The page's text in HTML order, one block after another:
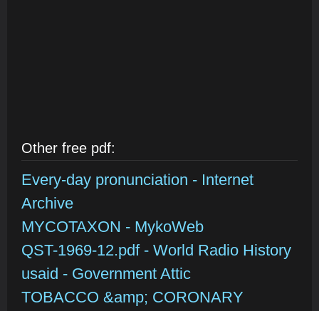
Other free pdf:
Every-day pronunciation - Internet
Archive
MYCOTAXON - MykoWeb
QST-1969-12.pdf - World Radio History
usaid - Government Attic
TOBACCO &amp; CORONARY